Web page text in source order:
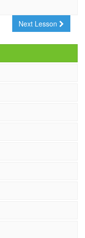
Next Lesson